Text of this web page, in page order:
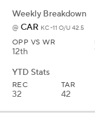
Weekly Breakdown
@ CAR KC -11 O/U 42.5
OPP VS WR
12th
YTD Stats
REC
32
TAR
42